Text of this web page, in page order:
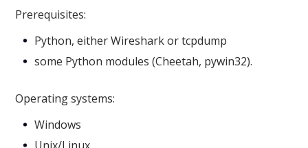
Prerequisites:
Python, either Wireshark or tcpdump
some Python modules (Cheetah, pywin32).
Operating systems:
Windows